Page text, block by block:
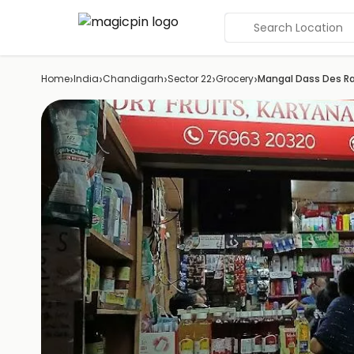
Search Location
Home›India›Chandigarh›Sector 22›Grocery›Mangal Dass Des